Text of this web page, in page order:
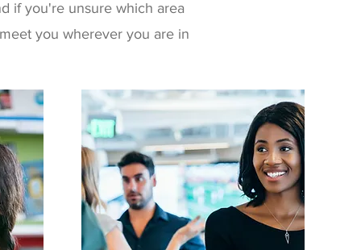
if you're unsure which area
you wherever you are in